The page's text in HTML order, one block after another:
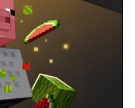
Treatment, and The
supplement, with each
deliver measurable
problems, Augustinus
on creating the ideal
bringing the same
that transformed